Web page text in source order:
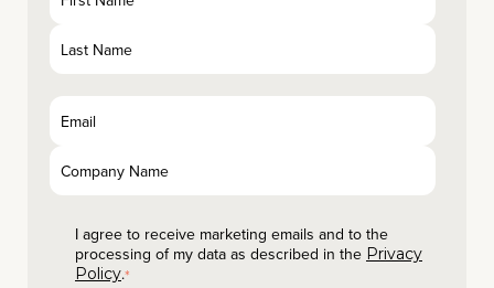
I agree to receive marketing emails and to the
processing of my data as described in the Privacy
Policy.*